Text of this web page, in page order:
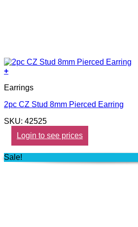
+
Earrings
2pc CZ Stud 8mm Pierced Earring
SKU: 42525
Login to see prices
Sale!